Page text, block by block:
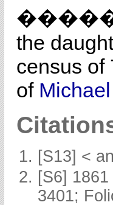
the
census of
of Michael
[S13] <
[S6]
3401;